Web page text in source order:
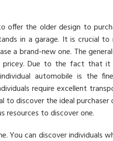
the older design to
in a garage. It is crucial
a brand-new one. The
Due to the fact that it
automobile is the
require excellent
to discover the ideal
resources to discover one.
You can discover individuals